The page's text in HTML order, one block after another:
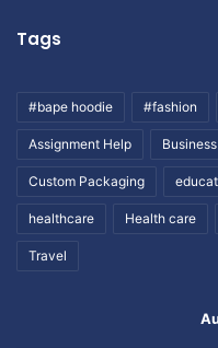
Tags
#bape hoodie #fashion
Assignment Help Business
Custom Packaging
healthcare Health care
Travel